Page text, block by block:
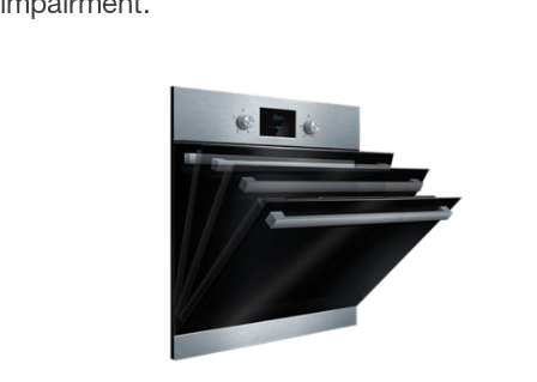
impairment.